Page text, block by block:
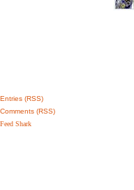
Entries (RSS)
Comments (RSS)
Feed Shark